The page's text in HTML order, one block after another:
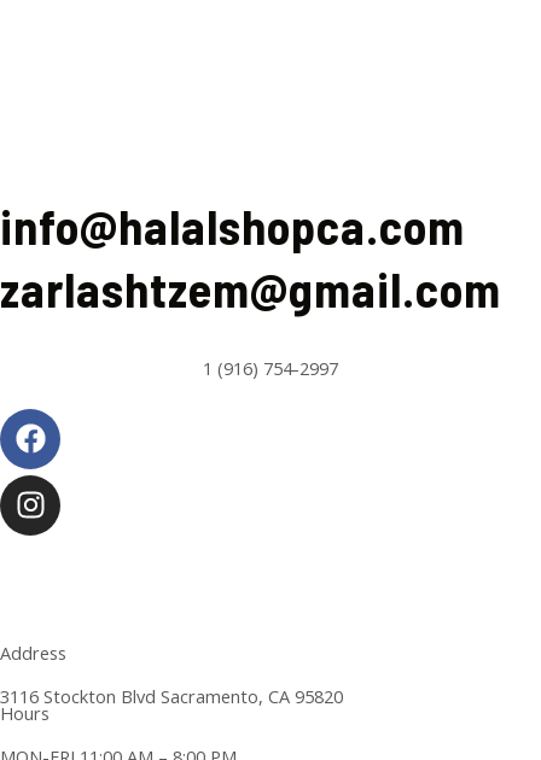
info@halalshopca.com
zarlashtzem@gmail.com
1 (916) 754-2997
Facebook
Instagram
Address
3116 Stockton Blvd Sacramento, CA 95820
Hours